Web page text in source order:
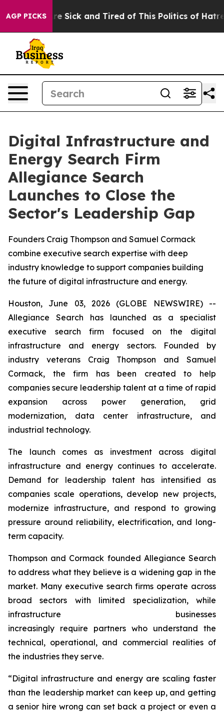
AGP PICKS
Are Sick and Tired of This Politics of Hatred”
Digital Infrastructure and
Energy Search Firm
Allegiance Search
Launches to Close the
Sector's Leadership Gap
Founders Craig Thompson and Samuel Cormack
combine executive search expertise with deep
industry knowledge to support companies building
the future of digital infrastructure and energy.
Houston, June 03, 2026 (GLOBE NEWSWIRE) --
Allegiance Search has launched as a specialist
executive search firm focused on the digital
infrastructure and energy sectors. Founded by
industry veterans Craig Thompson and Samuel
Cormack, the firm has been created to help
companies secure leadership talent at a time of rapid
expansion across power generation, grid
modernization, data center infrastructure, and
industrial technology.
The launch comes as investment across digital
infrastructure and energy continues to accelerate.
Demand for leadership talent has intensified as
companies scale operations, develop new projects,
modernize infrastructure, and respond to growing
pressure around reliability, electrification, and long-
term capacity.
Thompson and Cormack founded Allegiance Search
to address what they believe is a widening gap in the
market. Many executive search firms operate across
broad sectors with limited specialization, while
infrastructure businesses
increasingly require partners who understand the
technical, operational, and commercial realities of
the industries they serve.
“Digital infrastructure and energy are scaling faster
than the leadership market can keep up, and getting
a senior hire wrong can set back a project or even a